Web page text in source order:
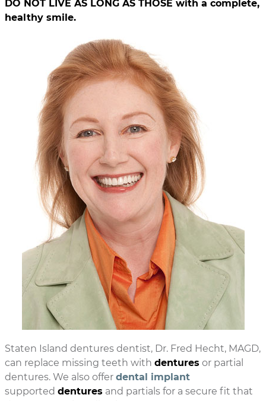
DO NOT LIVE AS LONG AS THOSE with a complete,
healthy smile.
Staten Island dentures dentist, Dr. Fred Hecht, MAGD,
can replace missing teeth with dentures or partial
dentures. We also offer dental implant
supported dentures and partials for a secure fit that